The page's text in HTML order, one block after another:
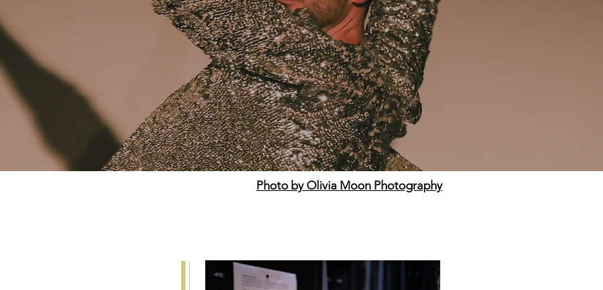
Photo by Olivia Moon Photography